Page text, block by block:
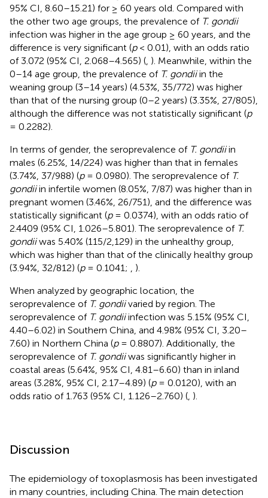
95% CI, 8.60–15.21) for ≥ 60 years old. Compared with
the other two age groups, the prevalence of T. gondii
infection was higher in the age group ≥ 60 years, and the
difference is very significant (p< 0.01), with an odds ratio
of 3.072 (95% CI, 2.068–4.565) ( ). Meanwhile, within the
0–14 age group, the prevalence of T. gondiiin the
weaning group (3–14 years) (4.53%, 35/772) was higher
than that of the nursing group (0–2 years) (3.35%, 27/805),
although the difference was not statistically significant (p
= 0.2282).
In terms of gender, the seroprevalence of T. gondiiin
males (6.25%, 14/224) was higher than that in females
(3.74%, 37/988) (p= 0.0980). The seroprevalence of T.
gondiiin infertile women (8.05%, 7/87) was higher than in
pregnant women (3.46%, 26/751), and the difference was
statistically significant (p= 0.0374), with an odds ratio of
2.4409 (95% CI, 1.026–5.801). The seroprevalence of T.
gondiiwas 5.40% (115/2,129) in the unhealthy group,
which was higher than that of the clinically healthy group
(3.94%, 32/812) (p= 0.1041;
).
When analyzed by geographic location, the
seroprevalence of T. gondiivaried by region. The
seroprevalence of T. gondiiinfection was 5.15% (95% CI,
4.40–6.02) in Southern China, and 4.98% (95% CI, 3.20–
7.60) in Northern China (p= 0.8807). Additionally, the
seroprevalence of T. gondiiwas significantly higher in
coastal areas (5.64%, 95% CI, 4.81–6.60) than in inland
areas (3.28%, 95% CI, 2.17–4.89) (p= 0.0120), with an
odds ratio of 1.763 (95% CI, 1.126–2.760) ( ).
Discussion
The epidemiology of toxoplasmosis has been investigated
in many countries, including China. The main detection